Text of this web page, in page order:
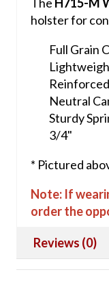
holster for
Full Grain
Neutral
Sturdy
3/4"
* Pictured
Note: If
order the
Reviews (0)